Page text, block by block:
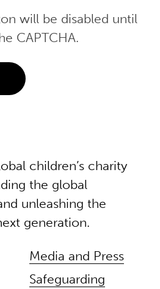
will be disabled until
CAPTCHA.
children’s charity
the global
unleashing the
generation.
Media and Press
Safeguarding